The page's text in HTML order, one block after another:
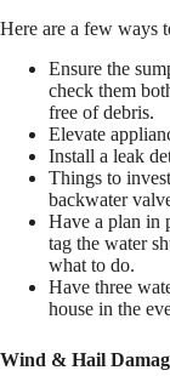
Here are a few ways
Ensure the
check them
free of debris.
Elevate
Install a leak
Things to
backwater
Have a plan in
tag the water
what to do.
Have three
house in the
Wind & Hail